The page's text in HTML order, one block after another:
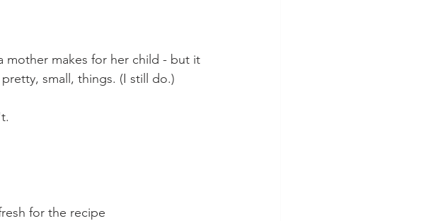
mother makes for her child - but it
small, things. (I still do.)
for the recipe